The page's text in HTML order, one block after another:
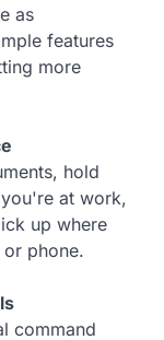
as
features
more
hold
at work,
up where
phone.
command